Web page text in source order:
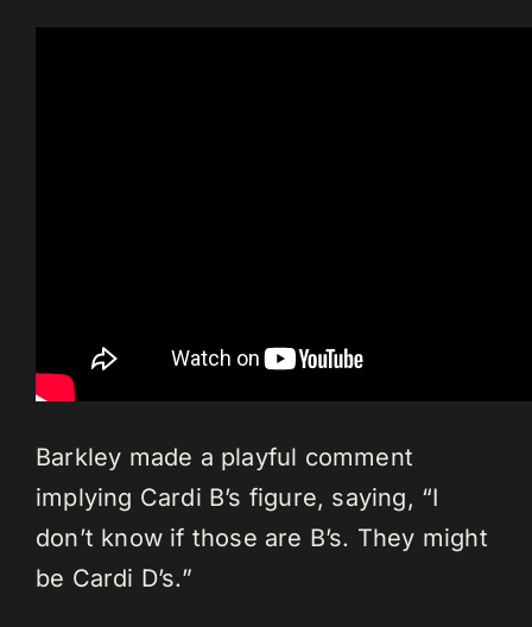
Barkley made a playful comment
implying Cardi B’s figure, saying, “I
don’t know if those are B’s. They might
be Cardi D’s.”